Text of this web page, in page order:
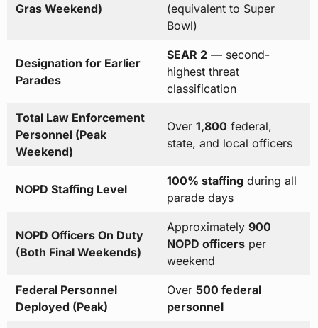
Gras Weekend)
(equivalent to Super
Bowl)
Designation for Earlier
Parades
SEAR 2— second-
highest threat
classification
Total Law Enforcement
Personnel (Peak
Weekend)
Over 1,800 federal,
state, and local officers
NOPD Staffing Level
100% staffingduring all
parade days
NOPD Officers On Duty
(Both Final Weekends)
Approximately 900
NOPD officersper
weekend
Federal Personnel
Deployed (Peak)
Over 500 federal
personnel